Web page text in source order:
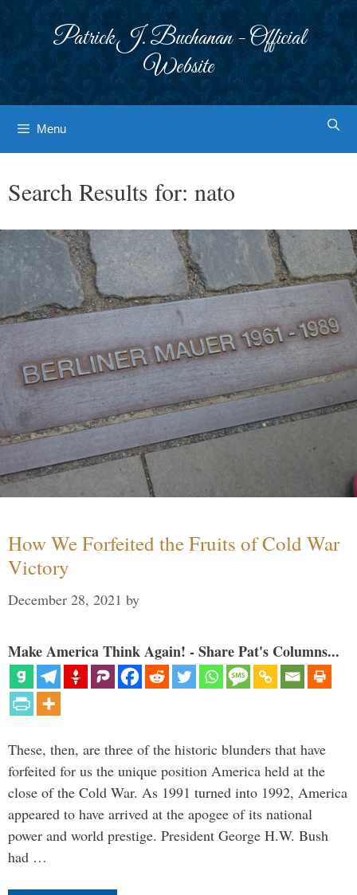
Patrick J. Buchanan - Official
Website
Menu
Search Results for: nato
How We Forfeited the Fruits of Cold War
Victory
December 28, 2021 by
Make America Think Again! - Share Pat's Columns...
These, then, are three of the historic blunders that have
forfeited for us the unique position America held at the
close of the Cold War. As 1991 turned into 1992, America
appeared to have arrived at the apogee of its national
power and world prestige. President George H.W. Bush
had …